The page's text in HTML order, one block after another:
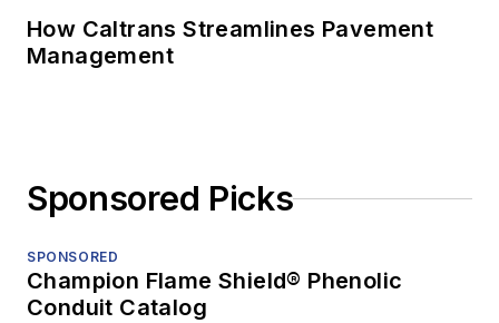
How Caltrans Streamlines Pavement
Management
Sponsored Picks
SPONSORED
Champion Flame Shield® Phenolic
Conduit Catalog